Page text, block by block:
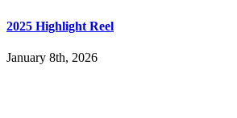
2025 Highlight Reel
January 8th, 2026